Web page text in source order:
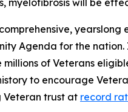
myelofibrosis will be
Agenda for the
millions of Veterans
to encourage
trust at record